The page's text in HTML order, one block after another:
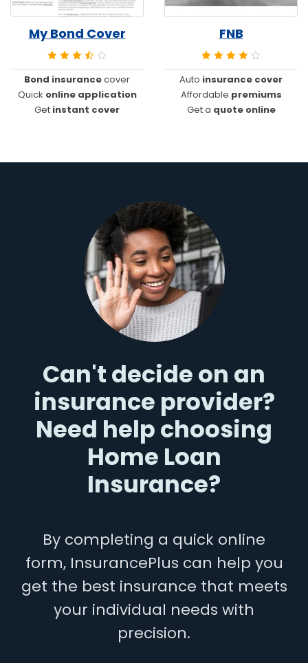
My Bond Cover
Bond insurancecover
Quick online application
Get instant cover
FNB
Auto insurance cover
Affordable premiums
Get a quote online
Can't decide on an
insurance provider?
Need help choosing
Home Loan
Insurance?
By completing a quick online
form, InsurancePlus can help you
get the best insurance that meets
your individual needs with
precision.